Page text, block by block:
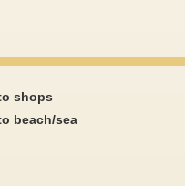
shops
beach/sea